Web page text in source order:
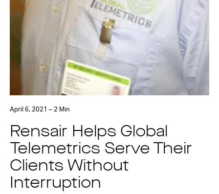
April 6, 2021 – 2 Min
Rensair Helps Global
Telemetrics Serve Their
Clients Without
Interruption